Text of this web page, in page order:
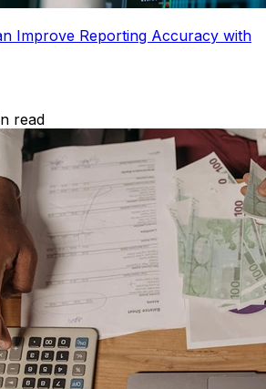
Improve Reporting Accuracy with
read